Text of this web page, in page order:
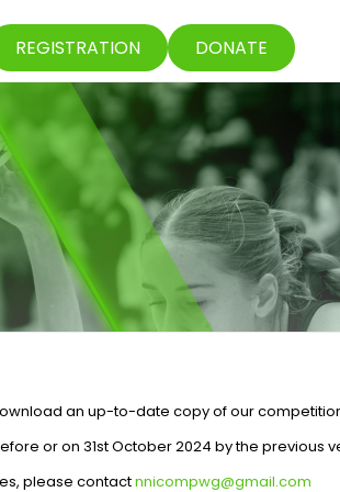
REGISTRATION DONATE
an up-to-date copy of our
or on 31st October 2024 by the previous
please contactnnicompwg@gmail.com